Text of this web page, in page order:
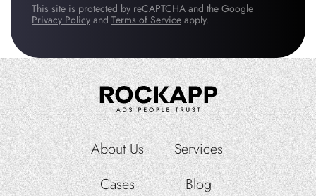
This site is protected by reCAPTCHA and the Google
Privacy Policy and Terms of Service apply.
About Us
Services
Cases
Blog